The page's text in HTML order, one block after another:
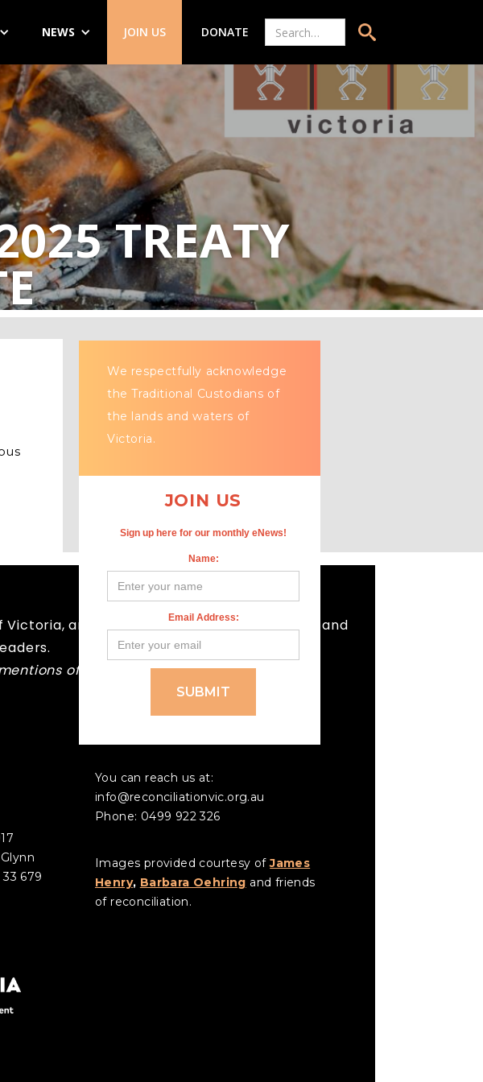
NEWS JOIN US DONATE
TREATY
We respectfully acknowledge
the Traditional Custodians of
the lands and waters of
Victoria.
JOIN US
Sign up here for our monthly eNews!
Name:
Email Address:
and pay our respects to Elders past and
of people who have passed.
679
You can reach us at:
info@reconciliationvic.org.au
Phone: 0499 922 326
Images provided courtesy ofJames
Henry, Barbara Oehring and friends
of reconciliation.